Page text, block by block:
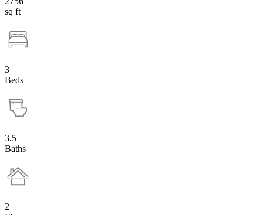
sq ft
3
Beds
3.5
Baths
2